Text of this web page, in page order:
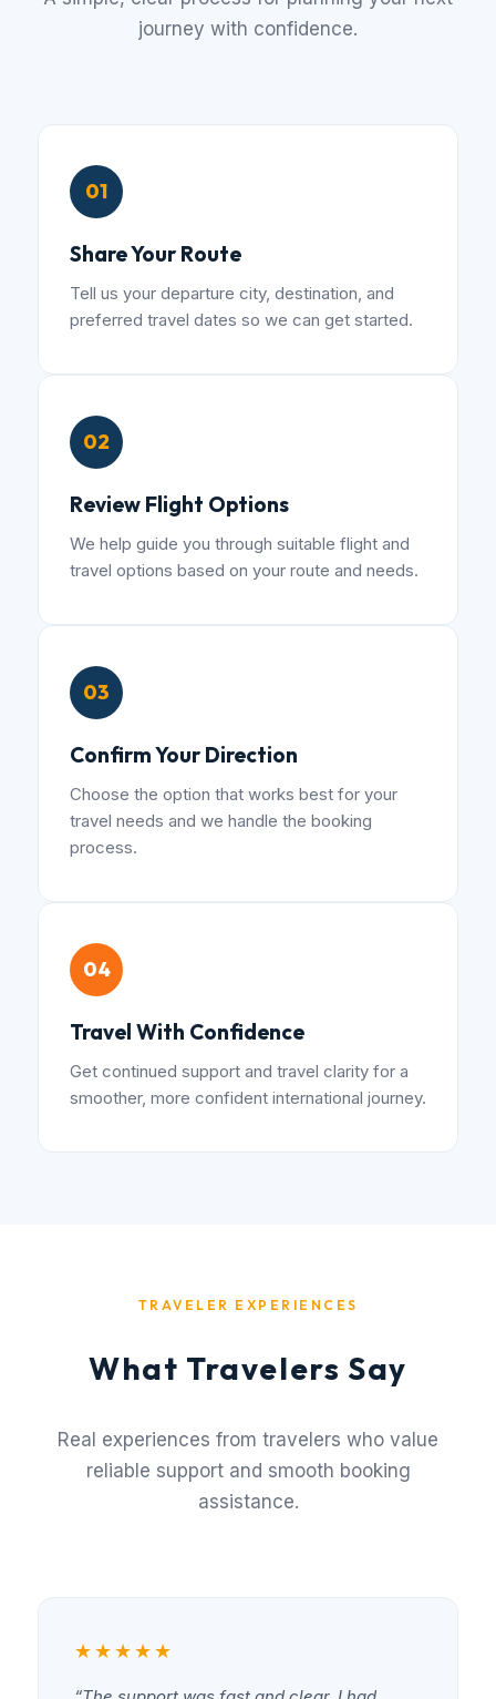
journey with confidence.
01
Share Your Route
Tell us your departure city, destination, and
preferred travel dates so we can get started.
02
Review Flight Options
We help guide you through suitable flight and
travel options based on your route and needs.
03
Confirm Your Direction
Choose the option that works best for your
travel needs and we handle the booking
process.
04
Travel With Confidence
Get continued support and travel clarity for a
smoother, more confident international journey.
TRAVELER EXPERIENCES
What Travelers Say
Real experiences from travelers who value
reliable support and smooth booking
assistance.
★★★★★